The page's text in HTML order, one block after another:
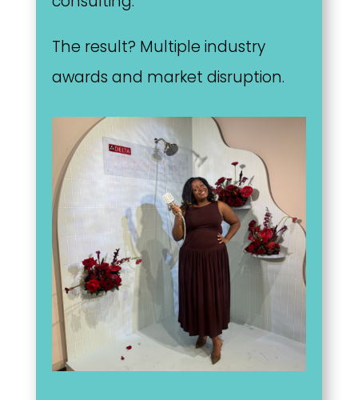
The result? Multiple industry
awards and market disruption.